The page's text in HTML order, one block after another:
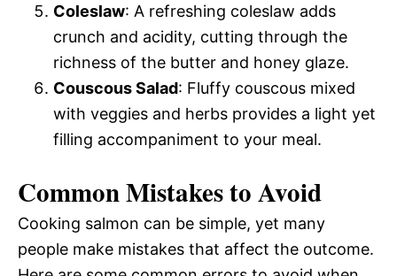
Coleslaw: A refreshing coleslaw adds
crunch and acidity, cutting through the
richness of the butter and honey glaze.
Couscous Salad: Fluffy couscous mixed
with veggies and herbs provides a light yet
filling accompaniment to your meal.
Common Mistakes to Avoid
Cooking salmon can be simple, yet many
people make mistakes that affect the outcome.